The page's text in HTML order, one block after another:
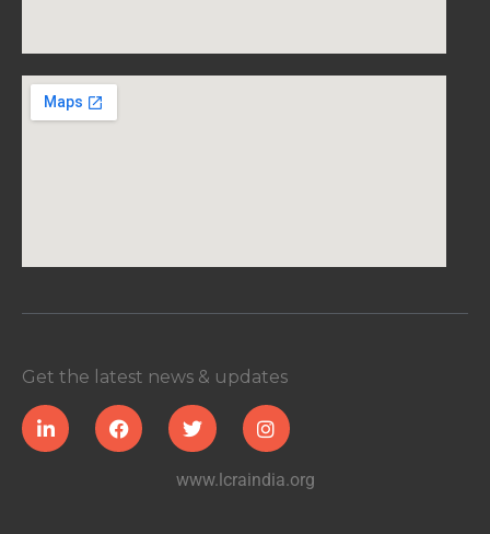
Get the latest news & updates
www.lcraindia.org